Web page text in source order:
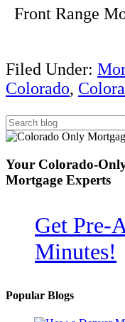
Front Range
Filed Under:
Colorado,
Your Colorado-
Mortgage Experts
Get Pre-
Minutes!
Popular Blogs